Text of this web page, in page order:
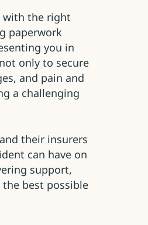
with the right
paperwork
you in
only to secure
and pain and
a challenging
their insurers
can have on
support,
best possible